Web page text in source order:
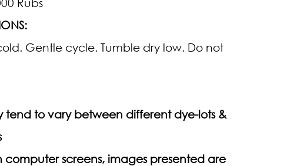
Gentle cycle. Tumble dry low. Do not
tend to vary between different dye-lots &
computer screens, images presented are